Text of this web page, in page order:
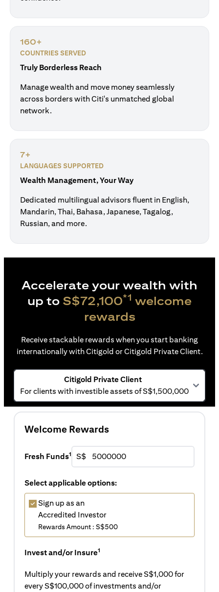
160+
COUNTRIES SERVED
Truly Borderless Reach
Manage wealth and move money seamlessly
across borders with Citi's unmatched global
network.
7+
LANGUAGES SUPPORTED
Wealth Management, Your Way
Dedicated multilingual advisors fluent in English,
Mandarin, Thai, Bahasa, Japanese, Tagalog,
Russian, and more.
Accelerate your wealth with
up to S$72,100*1 welcome
rewards
Receive stackable rewards when you start banking
internationally with Citigold or Citigold Private Client.
Citigold Private Client
For clients with investible assets of S$1,500,000
Welcome Rewards
Fresh Funds1 S$
Select applicable options:
Sign up as an
Accredited Investor
Rewards Amount : S$500
Invest and/or Insure1
Multiply your rewards and receive S$1,000 for
every S$100,000 of investments and/or